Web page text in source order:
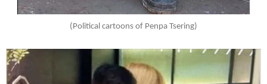
(Political cartoons of Penpa Tsering)